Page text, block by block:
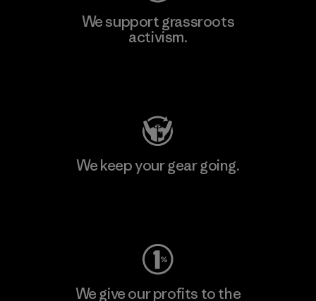
We support grassroots
activism.
We keep your gear going.
We give our profits to the